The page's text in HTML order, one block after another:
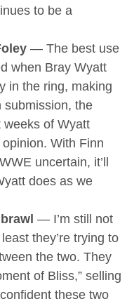
to be a
— The best use
when Bray Wyatt
in the ring, making
submission, the
weeks of Wyatt
With Finn
uncertain, it’ll
does as we
brawl— I’m still not
they’re trying to
the two. They
of Bliss,” selling
these two